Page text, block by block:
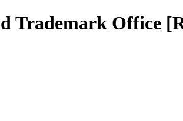
Trademark Office